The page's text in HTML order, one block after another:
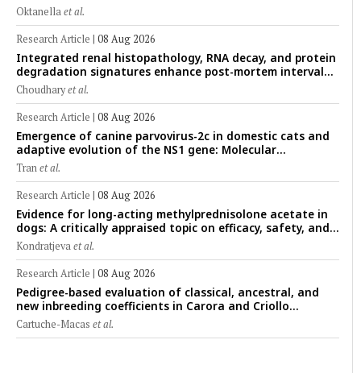
cryopreserved Peranakan Ettawa goat spermatozoa
Oktanellaet al.
Research Article | 08 Aug 2026
Integrated renal histopathology, RNA decay, and protein
degradation signatures enhance post-mortem interval
prediction using machine-learning models in a veterinary
forensic rat model
Choudharyet al.
Research Article | 08 Aug 2026
Emergence of canine parvovirus-2c in domestic cats and
adaptive evolution of the NS1 gene: Molecular
epidemiology of feline parvoviruses in Northern Vietnam
(2022–2025)
Tranet al.
Research Article | 08 Aug 2026
Evidence for long-acting methylprednisolone acetate in
dogs: A critically appraised topic on efficacy, safety, and
clinical applications across administration routes
Kondratjevaet al.
Research Article | 08 Aug 2026
Pedigree-based evaluation of classical, ancestral, and
new inbreeding coefficients in Carora and Criollo
Limonero dairy cattle populations
Cartuche-Macas et al.